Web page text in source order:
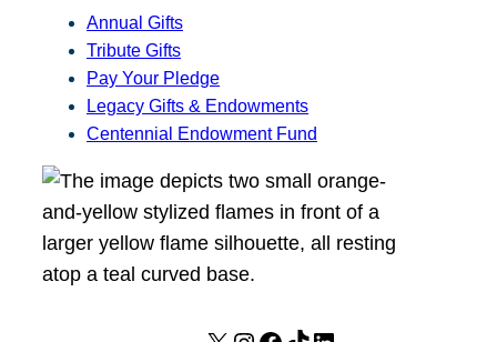
Annual Gifts
Tribute Gifts
Pay Your Pledge
Legacy Gifts & Endowments
Centennial Endowment Fund